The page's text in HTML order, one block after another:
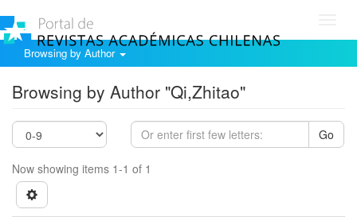
Browsing by Author
Browsing by Author "Qi,Zhitao"
Go
Now showing items 1-1 of 1